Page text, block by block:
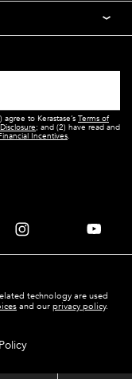
to Kerastase’s Terms of
; and (2) have read and
Incentives.
technology are used
and our privacy policy.